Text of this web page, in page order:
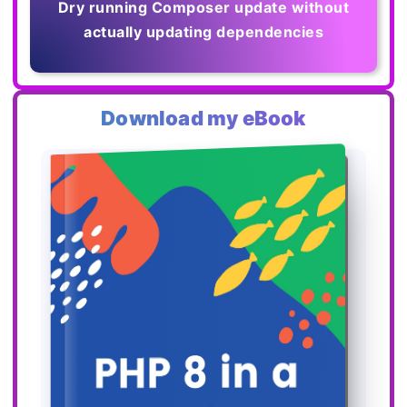
Dry running Composer update without
actually updating dependencies
Download my eBook